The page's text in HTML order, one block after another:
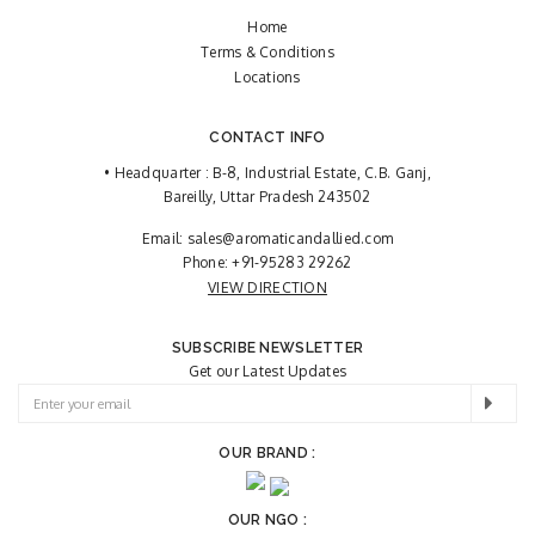
Home
Terms & Conditions
Locations
CONTACT INFO
• Headquarter : B-8, Industrial Estate, C.B. Ganj,
Bareilly, Uttar Pradesh 243502
Email: sales@aromaticandallied.com
Phone:+91-95283 29262
VIEW DIRECTION
SUBSCRIBE NEWSLETTER
Get our Latest Updates
OUR BRAND :
OUR NGO :